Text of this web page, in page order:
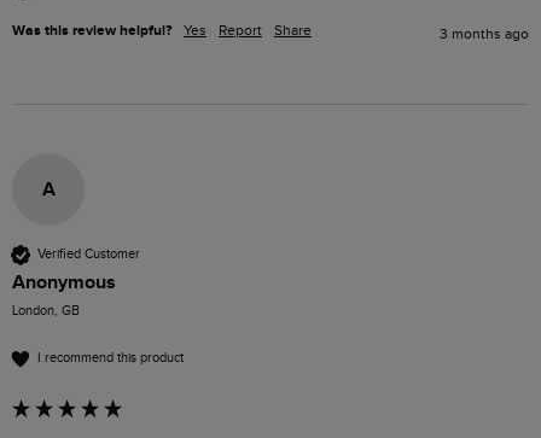
Was this review helpful? Yes Report Share 3 months ago
A
Verified Customer
Anonymous
London, GB
I recommend this product